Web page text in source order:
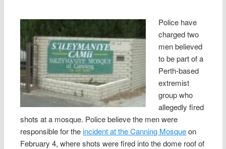
Police have
charged two
men believed
to be part of a
Perth-based
extremist
group who
allegedly fired
shots at a mosque. Police believe the men were
responsible for theincident at the Canning Mosqueon
February 4, where shots were fired into the dome roof of